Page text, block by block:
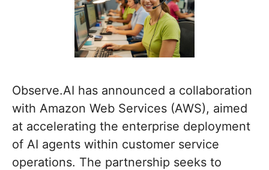
Observe.AI has announced a collaboration
with Amazon Web Services (AWS), aimed
at accelerating the enterprise deployment
of AI agents within customer service
operations. The partnership seeks to